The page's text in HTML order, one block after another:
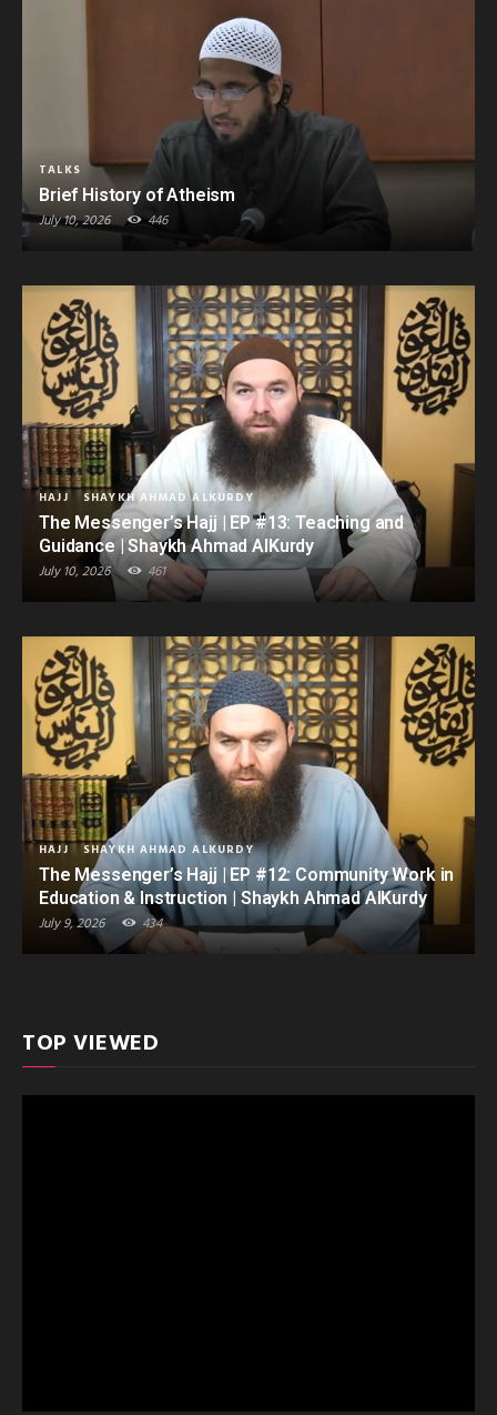
TALKS
Brief History of Atheism
July 10, 2026 446
HAJJ SHAYKH AHMAD ALKURDY
The Messenger’s Hajj | EP #13: Teaching and
Guidance | Shaykh Ahmad AlKurdy
July 10, 2026 461
HAJJ SHAYKH AHMAD ALKURDY
The Messenger’s Hajj | EP #12: Community Work in
Education & Instruction | Shaykh Ahmad AlKurdy
July 9, 2026 434
TOP VIEWED